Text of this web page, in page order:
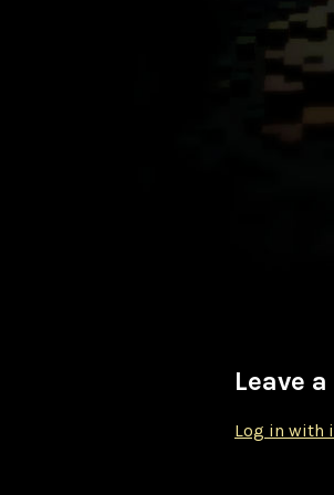
Leave
Log in with